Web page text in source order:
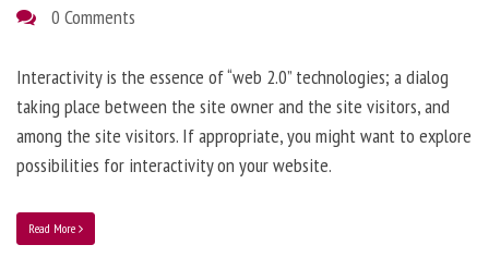
0 Comments
Interactivity is the essence of “web 2.0” technologies; a dialog
taking place between the site owner and the site visitors, and
among the site visitors. If appropriate, you might want to explore
possibilities for interactivity on your website.
Read More